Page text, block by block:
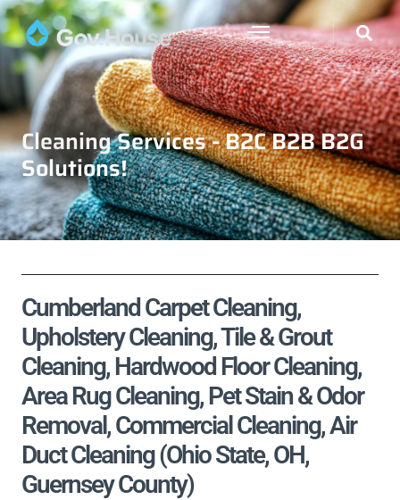
Cleaning Services - B2C B2B B2G
Solutions!
Cumberland Carpet Cleaning,
Upholstery Cleaning, Tile & Grout
Cleaning, Hardwood Floor Cleaning,
Area Rug Cleaning, Pet Stain & Odor
Removal, Commercial Cleaning, Air
Duct Cleaning (Ohio State, OH,
Guernsey County)